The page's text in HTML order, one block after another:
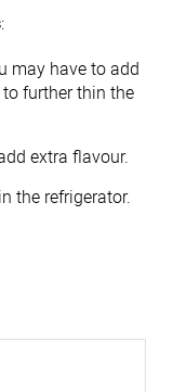
:
may have to add
further thin the
extra flavour.
the refrigerator.